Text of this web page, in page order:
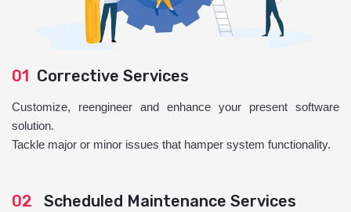
01 Corrective Services
Customize, reengineer and enhance your present software
solution.
Tackle major or minor issues that hamper system functionality.
02 Scheduled Maintenance Services